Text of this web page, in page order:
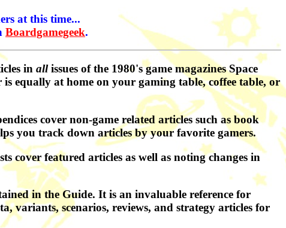
at this time...
Boardgamegeek.
in allissues of the 1980's game magazines Space
equally at home on your gaming table, coffee table, or
cover non-game related articles such as book
you track down articles by your favorite gamers.
cover featured articles as well as noting changes in
in the Guide. It is an invaluable reference for
variants, scenarios, reviews, and strategy articles for